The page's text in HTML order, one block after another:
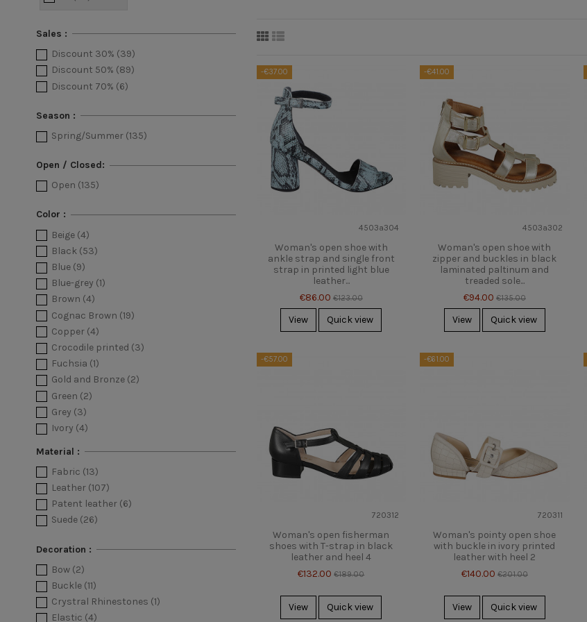
-€37.00
4503a304
Woman's open shoe with
ankle strap and single front
strap in printed light blue
leather...
€86.00 €123.00
View Quick view
-€41.00
4503a302
Woman's open shoe with
zipper and buckles in black
laminated paltinum and
treaded sole...
€94.00 €135.00
View Quick view
-€57.00
720312
Woman's open fisherman
shoes with T-strap in black
leather and heel 4
€132.00 €189.00
View Quick view
-€61.00
720311
Woman's pointy open shoe
with buckle in ivory printed
leather with heel 2
€140.00 €201.00
View Quick view
Sales :
Discount 30% (39)
Discount 50% (89)
Discount 70% (6)
Season :
Spring/Summer (135)
Open / Closed:
Open (135)
Color :
Beige (4)
Black (53)
Blue (9)
Blue-grey (1)
Brown (4)
Cognac Brown (19)
Copper (4)
Crocodile printed (3)
Fuchsia (1)
Gold and Bronze (2)
Green (2)
Grey (3)
Ivory (4)
Multicolor
Orange (1)
Pink(10)
Platinum(8)
Purple(2)
Python printed
Red(8)
Sand(1)
Material :
Fabric (13)
Leather (107)
Patent leather (6)
Suede (26)
Decoration :
Bow (2)
Buckle (11)
Crystral Rhinestones (1)
Elastic (4)